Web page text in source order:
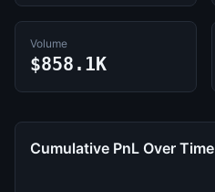
Volume
$858.1K
Cumulative PnL Over Time